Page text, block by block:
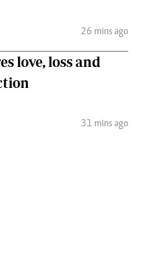
26 mins ago
love, loss and
31 mins ago